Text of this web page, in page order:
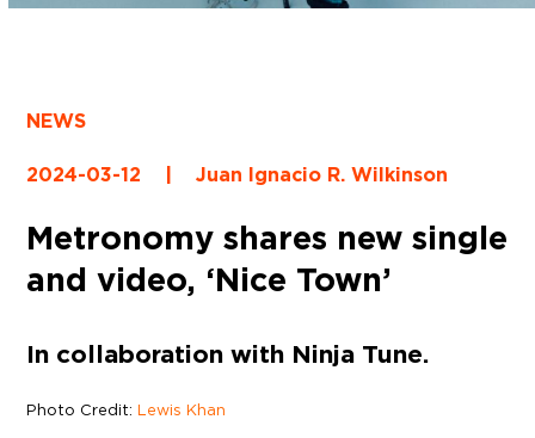
NEWS
2024-03-12 | Juan Ignacio R. Wilkinson
Metronomy shares new single
and video, ‘Nice Town’
In collaboration with Ninja Tune.
Photo Credit:Lewis Khan